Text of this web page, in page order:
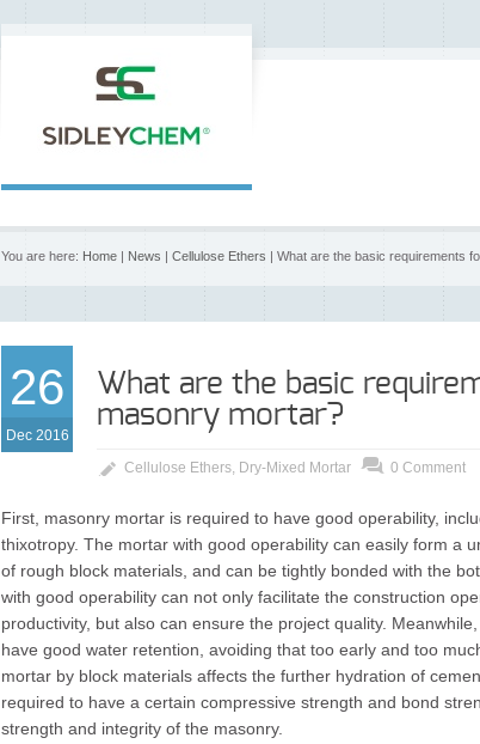
You are here: Home | News | Cellulose Ethers | What are the basic requirements
26
Dec 2016
What are the basic
masonry mortar?
Cellulose Ethers, Dry-Mixed Mortar 0 Comment
First, masonry mortar is required to have good operability,
thixotropy. The mortar with good operability can easily form a
of rough block materials, and can be tightly bonded with the
with good operability can not only facilitate the construction
productivity, but also can ensure the project quality.
have good water retention, avoiding that too early and too
mortar by block materials affects the further hydration of
required to have a certain compressive strength and bond
strength and integrity of the masonry.